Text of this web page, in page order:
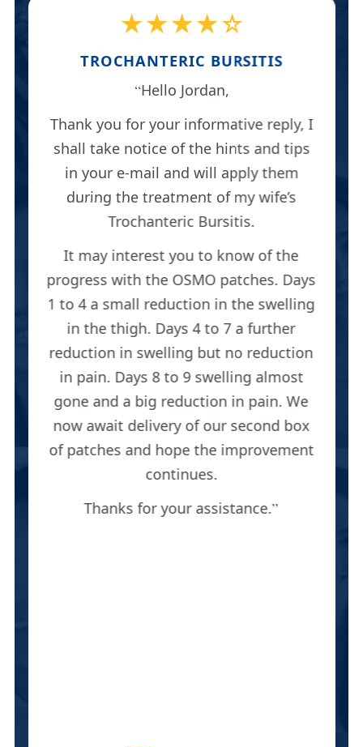
★★★★☆
TROCHANTERIC BURSITIS
Hello Jordan,
Thank you for your informative reply, I
shall take notice of the hints and tips
in your e-mail and will apply them
during the treatment of my wife’s
Trochanteric Bursitis.
It may interest you to know of the
progress with the OSMO patches. Days
1 to 4 a small reduction in the swelling
in the thigh. Days 4 to 7 a further
reduction in swelling but no reduction
in pain. Days 8 to 9 swelling almost
gone and a big reduction in pain. We
now await delivery of our second box
of patches and hope the improvement
continues.
Thanks for your assistance.